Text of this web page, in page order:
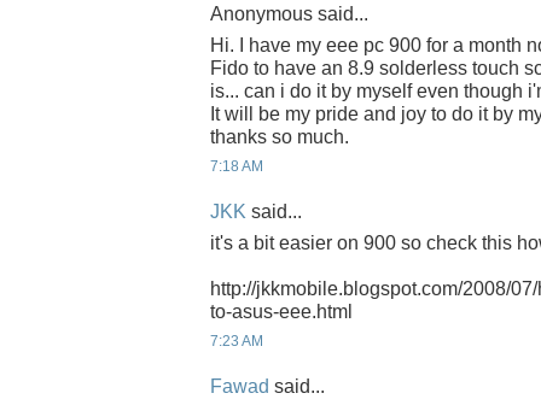
Anonymous said...
Hi. I have my eee pc 900 for a month
Fido to have an 8.9 solderless touch
is... can i do it by myself even though
It will be my pride and joy to do it by
thanks so much.
7:18 AM
JKK said...
it's a bit easier on 900 so check this
http://jkkmobile.blogspot.com/2008/
to-asus-eee.html
7:23 AM
Fawad said...